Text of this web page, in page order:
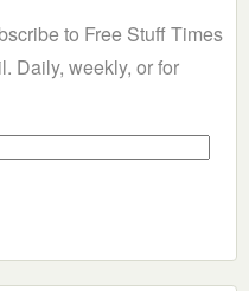
to Free Stuff Times
Daily, weekly, or for